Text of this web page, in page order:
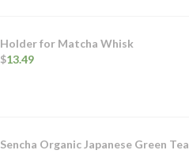
Holder for Matcha Whisk
$13.49
Sencha Organic Japanese Green Tea